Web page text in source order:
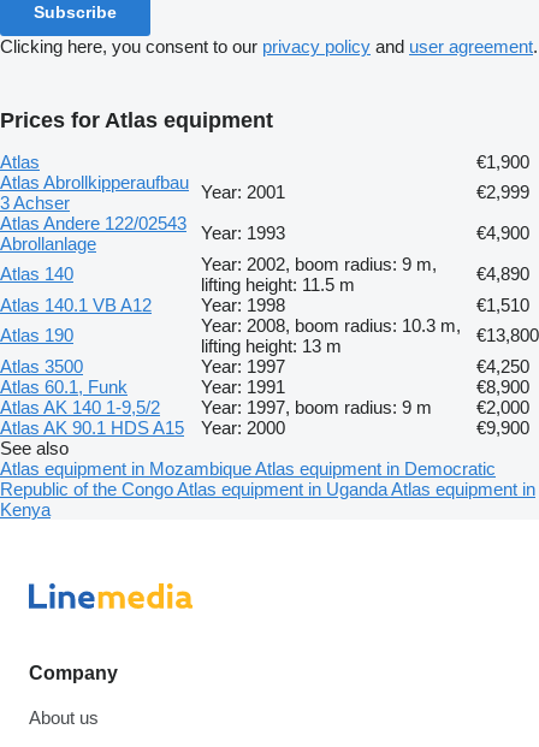
Subscribe
Clicking here, you consent to our privacy policy and user agreement.
Prices for Atlas equipment
Atlas
€1,900
Atlas Abrollkipperaufbau
3 Achser
Year: 2001
€2,999
Atlas Andere 122/02543
Abrollanlage
Year: 1993
€4,900
Atlas 140
Year: 2002, boom radius: 9 m,
lifting height: 11.5 m
€4,890
Atlas 140.1 VB A12
Year: 1998
€1,510
Atlas 190
Year: 2008, boom radius: 10.3 m,
lifting height: 13 m
€13,800
Atlas 3500
Year: 1997
€4,250
Atlas 60.1, Funk
Year: 1991
€8,900
Atlas AK 140 1-9,5/2
Year: 1997, boom radius: 9 m
€2,000
Atlas AK 90.1 HDS A15
Year: 2000
€9,900
See also
Atlas equipment in MozambiqueAtlas equipment in Democratic
Republic of the CongoAtlas equipment in UgandaAtlas equipment in
Kenya
Company
About us